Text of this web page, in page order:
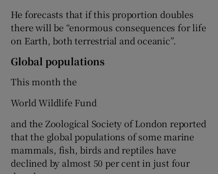
He forecasts that if this proportion doubles
there will be “enormous consequences for life
on Earth, both terrestrial and oceanic”.
Global populations
This month the
World Wildlife Fund
and the Zoological Society of London reported
that the global populations of some marine
mammals, fish, birds and reptiles have
declined by almost 50 per cent in just four